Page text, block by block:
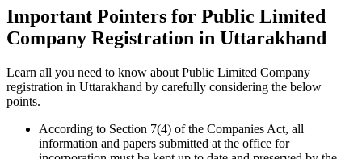
Important Pointers for Public Limited
Company Registration in Uttarakhand
Learn all you need to know about Public Limited Company
registration in Uttarakhand by carefully considering the below
points.
According to Section 7(4) of the Companies Act, all
information and papers submitted at the office for